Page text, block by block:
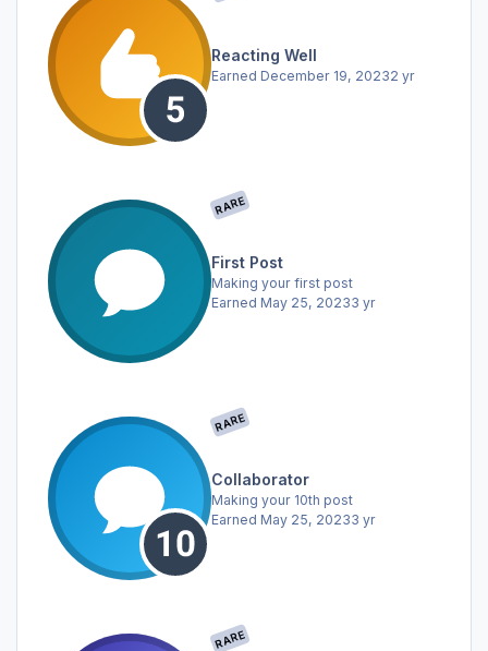
Reacting Well
Earned December 19, 20232 yr
RARE
First Post
Making your first post
Earned May 25, 20233 yr
RARE
Collaborator
Making your 10th post
Earned May 25, 20233 yr
RARE